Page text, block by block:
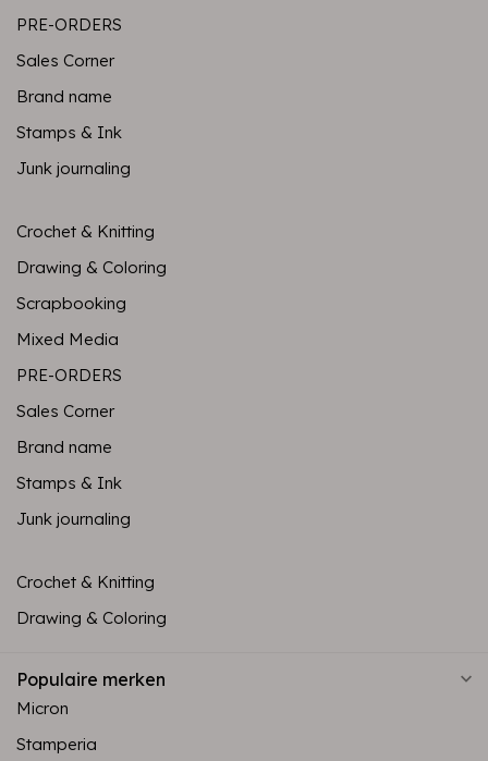
PRE-ORDERS
Sales Corner
Brand name
Stamps & Ink
Junk journaling
Crochet & Knitting
Drawing & Coloring
Scrapbooking
Mixed Media
PRE-ORDERS
Sales Corner
Brand name
Stamps & Ink
Junk journaling
Crochet & Knitting
Drawing & Coloring
Populaire merken
Micron
Stamperia